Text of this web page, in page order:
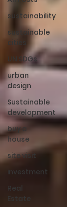
sustainability
sustainable
cities
UN SDGs
urban
design
Sustainable
development
buy a
house
site visit
investment
Real
Estate